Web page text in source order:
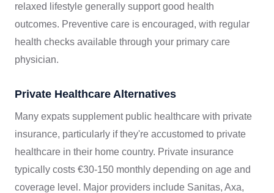
relaxed lifestyle generally support good health
outcomes. Preventive care is encouraged, with regular
health checks available through your primary care
physician.
Private Healthcare Alternatives
Many expats supplement public healthcare with private
insurance, particularly if they're accustomed to private
healthcare in their home country. Private insurance
typically costs €30-150 monthly depending on age and
coverage level. Major providers include Sanitas, Axa,